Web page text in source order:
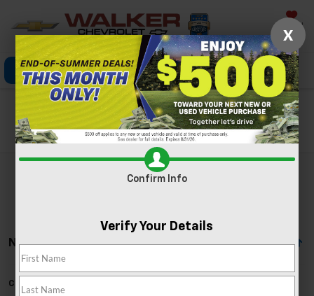
Saved
Click To Call Directions Search
Search
No Vehicles Found
Can't find what you're looking for?
X
Confirm Info
Verify Your Details